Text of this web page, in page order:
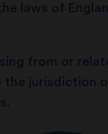
laws of
from or
the jurisdiction